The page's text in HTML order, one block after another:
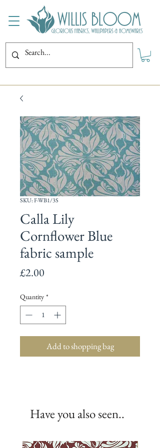
SKU: F-WB1/3S
Calla Lily
Cornflower Blue
fabric sample
£2.00
Quantity *
Add to shopping bag
Have you also seen..